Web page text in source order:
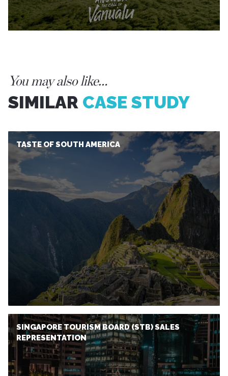
You may also like…
SIMILAR CASE STUDY
TASTE OF SOUTH AMERICA
SINGAPORE TOURISM BOARD (STB) SALES
REPRESENTATION